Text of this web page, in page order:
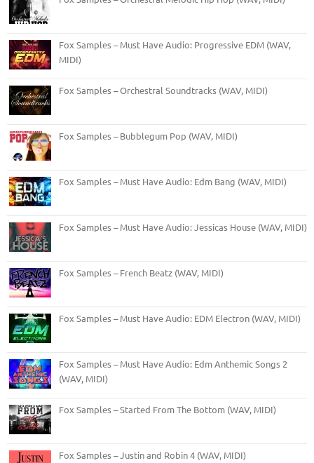
Fox Samples – Must Have Audio: Progressive EDM (WAV,
MIDI)
Fox Samples – Orchestral Soundtracks (WAV, MIDI)
Fox Samples – Bubblegum Pop (WAV, MIDI)
Fox Samples – Must Have Audio: Edm Bang (WAV, MIDI)
Fox Samples – Must Have Audio: Jessicas House (WAV, MIDI)
Fox Samples – French Beatz (WAV, MIDI)
Fox Samples – Must Have Audio: EDM Electron (WAV, MIDI)
Fox Samples – Must Have Audio: Edm Anthemic Songs 2
(WAV, MIDI)
Fox Samples – Started From The Bottom (WAV, MIDI)
Fox Samples – Justin and Robin 4 (WAV, MIDI)